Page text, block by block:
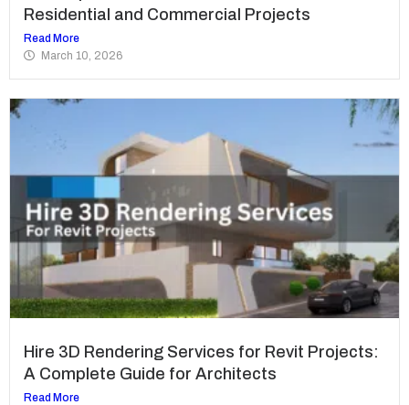
Residential and Commercial Projects
Read More
March 10, 2026
Hire 3D Rendering Services for Revit Projects:
A Complete Guide for Architects
Read More